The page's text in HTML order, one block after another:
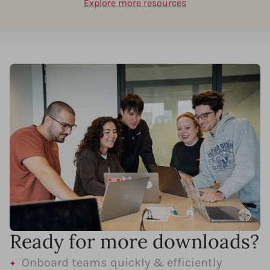
Explore more resources
Ready for more downloads?
Onboard teams quickly & efficiently